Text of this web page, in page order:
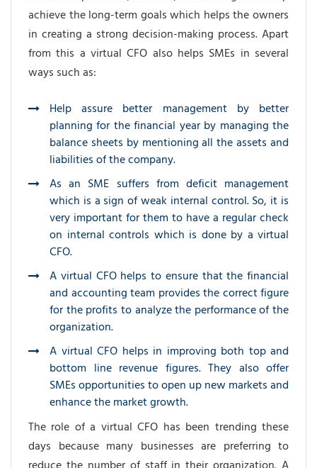
achieve the long-term goals which helps the owners
in creating a strong decision-making process. Apart
from this a virtual CFO also helps SMEs in several
ways such as:
Help assure better management by better
planning for the financial year by managing the
balance sheets by mentioning all the assets and
liabilities of the company.
As an SME suffers from deficit management
which is a sign of weak internal control. So, it is
very important for them to have a regular check
on internal controls which is done by a virtual
CFO.
A virtual CFO helps to ensure that the financial
and accounting team provides the correct figure
for the profits to analyze the performance of the
organization.
A virtual CFO helps in improving both top and
bottom line revenue figures. They also offer
SMEs opportunities to open up new markets and
enhance the market growth.
The role of a virtual CFO has been trending these
days because many businesses are preferring to